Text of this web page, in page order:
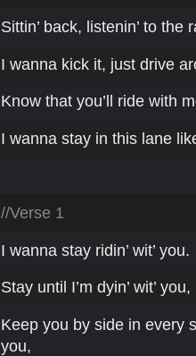
Sittin’ back, listenin’ to the
I wanna kick it, just drive
Know that you’ll ride with
I wanna stay in this lane
//Verse 1
I wanna stay ridin’ wit’ you.
Stay until I’m dyin’ wit’ you,
Keep you by side in every
you,